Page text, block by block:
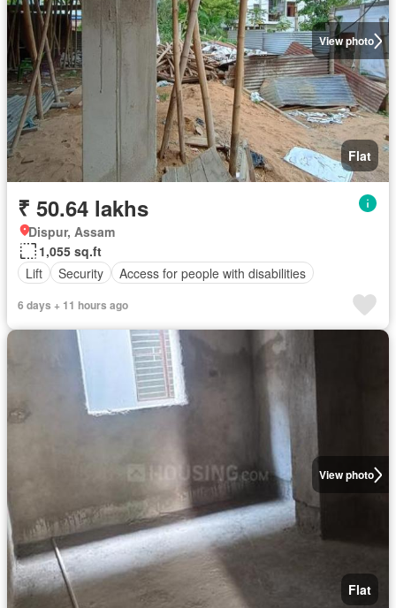
View photo
Flat
₹ 50.64 lakhs
Dispur, Assam
1,055 sq.ft
Lift
Security Access for people with disabilities
6 days + 11 hours ago
View photo
Flat